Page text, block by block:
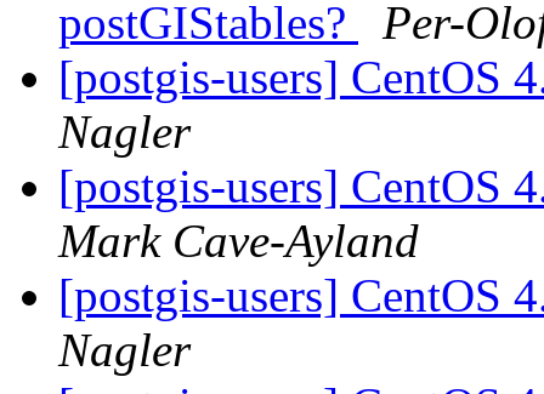
postGIStables?
Per-
[postgis-users] CentOS
Nagler
[postgis-users] CentOS
Mark Cave-Ayland
[postgis-users] CentOS
Nagler